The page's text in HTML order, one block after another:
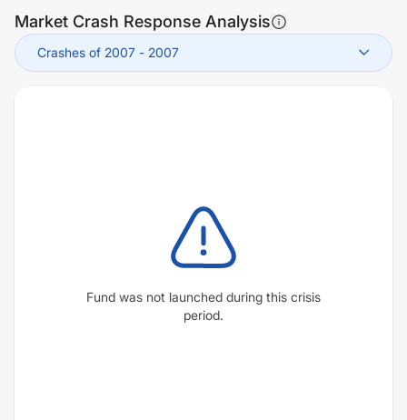
Market Crash Response Analysis
Crashes of 2007 - 2007
Fund was not launched during this crisis
period.